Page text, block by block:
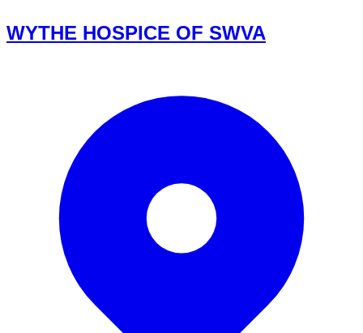
WYTHE HOSPICE OF SWVA